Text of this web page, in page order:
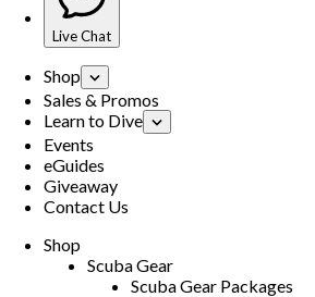
Live Chat
Shop
Sales & Promos
Learn to Dive
Events
eGuides
Giveaway
Contact Us
Shop
Scuba Gear
Scuba Gear Packages